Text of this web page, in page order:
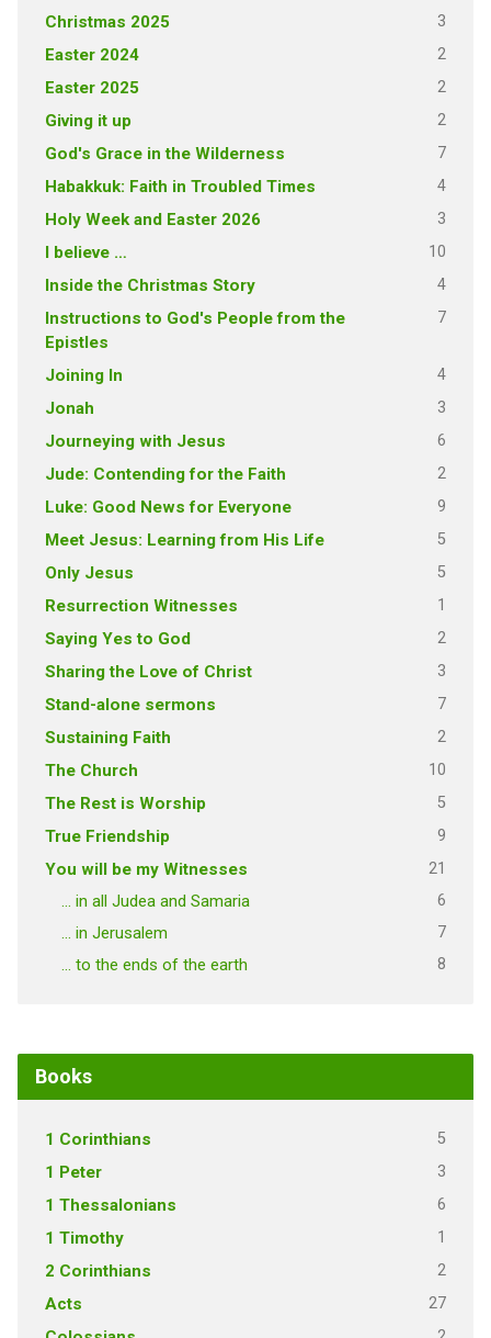
Christmas 2025 3
Easter 2024 2
Easter 2025 2
Giving it up 2
God's Grace in the Wilderness 7
Habakkuk: Faith in Troubled Times 4
Holy Week and Easter 2026 3
I believe … 10
Inside the Christmas Story 4
Instructions to God's People from the
Epistles
7
Joining In 4
Jonah 3
Journeying with Jesus 6
Jude: Contending for the Faith 2
Luke: Good News for Everyone 9
Meet Jesus: Learning from His Life 5
Only Jesus 5
Resurrection Witnesses 1
Saying Yes to God 2
Sharing the Love of Christ 3
Stand-alone sermons 7
Sustaining Faith 2
The Church 10
The Rest is Worship 5
True Friendship 9
You will be my Witnesses 21
… in all Judea and Samaria 6
… in Jerusalem 7
… to the ends of the earth 8
Books
1 Corinthians 5
1 Peter 3
1 Thessalonians 6
1 Timothy 1
2 Corinthians 2
Acts 27